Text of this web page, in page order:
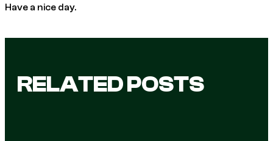
Have a nice day.
RELATED POSTS